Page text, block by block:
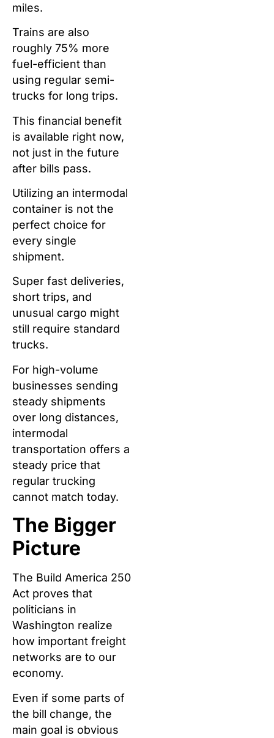
miles.
Trains are also
roughly 75% more
fuel-efficient than
using regular semi-
trucks for long trips.
This financial benefit
is available right now,
not just in the future
after bills pass.
Utilizing an intermodal
container is not the
perfect choice for
every single
shipment.
Super fast deliveries,
short trips, and
unusual cargo might
still require standard
trucks.
For high-volume
businesses sending
steady shipments
over long distances,
intermodal
transportation offers a
steady price that
regular trucking
cannot match today.
The Bigger
Picture
The Build America 250
Act proves that
politicians in
Washington realize
how important freight
networks are to our
economy.
Even if some parts of
the bill change, the
main goal is obvious